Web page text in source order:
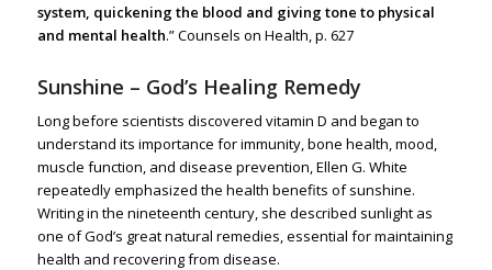
system, quickening the blood and giving tone to physical
and mental health.” Counsels on Health, p. 627
Sunshine – God’s Healing Remedy
Long before scientists discovered vitamin D and began to
understand its importance for immunity, bone health, mood,
muscle function, and disease prevention, Ellen G. White
repeatedly emphasized the health benefits of sunshine.
Writing in the nineteenth century, she described sunlight as
one of God’s great natural remedies, essential for maintaining
health and recovering from disease.